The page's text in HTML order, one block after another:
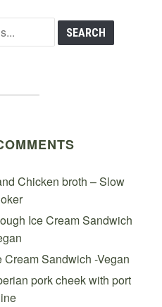
Chicken broth – Slow
Ice Cream Sandwich
Sandwich -Vegan
pork cheek with port